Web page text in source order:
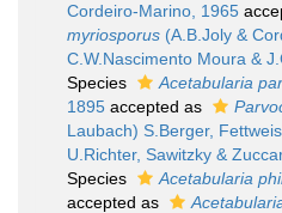
Cordeiro-Marino, 1965
myriosporus (A.B.Joly &
C.W.Nascimento Moura &
Species
Acetabularia
1895 accepted as
Laubach) S.Berger,
U.Richter, Sawitzky &
Species
Acetabularia
accepted as